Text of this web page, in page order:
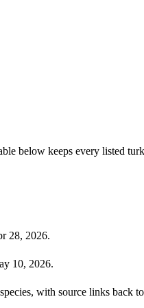
below keeps every listed
28, 2026.
10, 2026.
with source links back